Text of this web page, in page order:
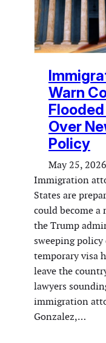
Warn
Over
Policy
May 25, 2026
Immigration
States are
could become a
the Trump
sweeping
temporary visa
leave the
lawyers
immigration
Gonzalez,…